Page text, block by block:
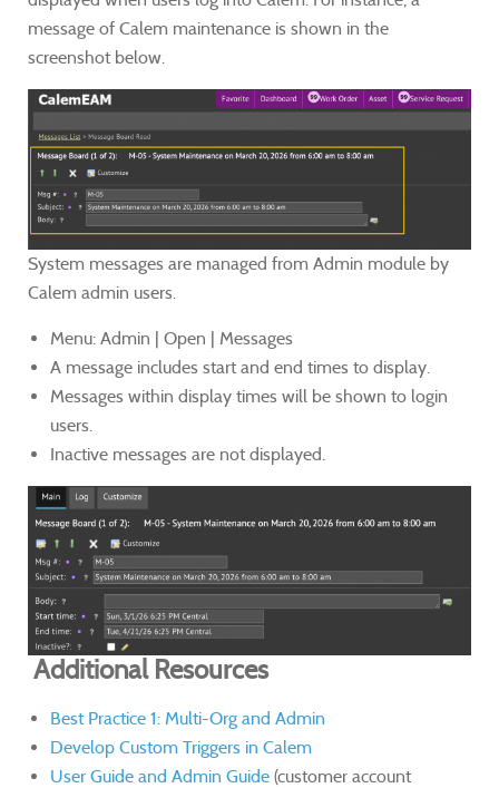
message of Calem maintenance is shown in the
screenshot below.
System messages are managed from Admin module by
Calem admin users.
Menu: Admin | Open | Messages
A message includes start and end times to display.
Messages within display times will be shown to login
users.
Inactive messages are not displayed.
Additional Resources
Best Practice 1: Multi-Org and Admin
Develop Custom Triggers in Calem
User Guide and Admin Guide (customer account